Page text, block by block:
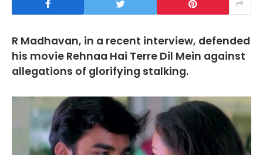
R Madhavan, in a recent interview, defended
his movie Rehnaa Hai Terre Dil Mein against
allegations of glorifying stalking.